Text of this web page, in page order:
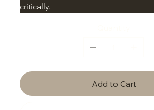
critically.
Add to Cart